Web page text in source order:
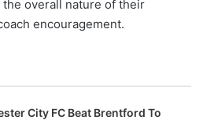
the overall nature of their
encouragement.
City FC Beat Brentford To